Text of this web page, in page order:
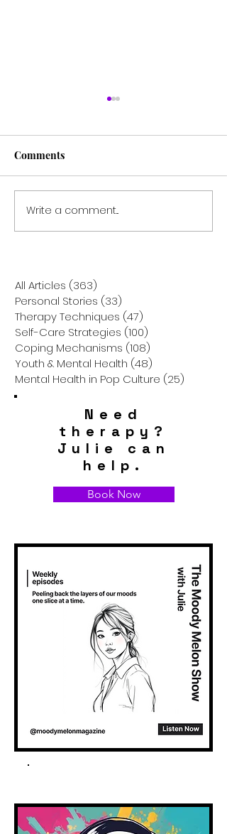
The Weight of
Expectations: Academic
Teen Thrive
Comments
Write a comment...
All Articles (363)
Personal Stories (33)
Therapy Techniques (47)
Self-Care Strategies (100)
Coping Mechanisms (108)
Youth & Mental Health (48)
Mental Health in Pop Culture (25)
Need
therapy?
Julie can
help.
Book Now